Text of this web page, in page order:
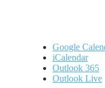
Google
iCalendar
Outlook 365
Outlook Live